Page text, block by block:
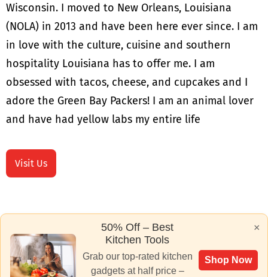
Wisconsin. I moved to New Orleans, Louisiana
(NOLA) in 2013 and have been here ever since. I am
in love with the culture, cuisine and southern
hospitality Louisiana has to offer me. I am
obsessed with tacos, cheese, and cupcakes and I
adore the Green Bay Packers! I am an animal lover
and have had yellow labs my entire life
Visit Us
×
50% Off – Best
Kitchen Tools
Grab our top-rated kitchen
gadgets at half price –
Shop Now